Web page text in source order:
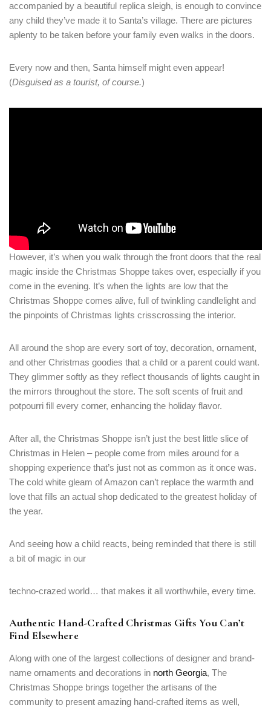
accompanied by a beautiful replica sleigh, is enough to convince
any child they’ve made it to Santa’s village. There are pictures
aplenty to be taken before your family even walks in the doors.
Every now and then, Santa himself might even appear!
(Disguised as a tourist, of course.)
However, it’s when you walk through the front doors that the real
magic inside the Christmas Shoppe takes over, especially if you
come in the evening. It’s when the lights are low that the
Christmas Shoppe comes alive, full of twinkling candlelight and
the pinpoints of Christmas lights crisscrossing the interior.
All around the shop are every sort of toy, decoration, ornament,
and other Christmas goodies that a child or a parent could want.
They glimmer softly as they reflect thousands of lights caught in
the mirrors throughout the store. The soft scents of fruit and
potpourri fill every corner, enhancing the holiday flavor.
After all, the Christmas Shoppe isn’t just the best little slice of
Christmas in Helen – people come from miles around for a
shopping experience that’s just not as common as it once was.
The cold white gleam of Amazon can’t replace the warmth and
love that fills an actual shop dedicated to the greatest holiday of
the year.
And seeing how a child reacts, being reminded that there is still
a bit of magic in our
techno-crazed world… that makes it all worthwhile, every time.
Authentic Hand-Crafted Christmas Gifts You Can’t
Find Elsewhere
Along with one of the largest collections of designer and brand-
name ornaments and decorations in north Georgia, The
Christmas Shoppe brings together the artisans of the
community to present amazing hand-crafted items as well,
PASSWORD*
Remember me Forget password?
LOGIN